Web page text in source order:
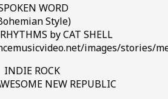
WORD
Style)
by CAT SHELL
images/stories/
INDIE ROCK
NEW REPUBLIC